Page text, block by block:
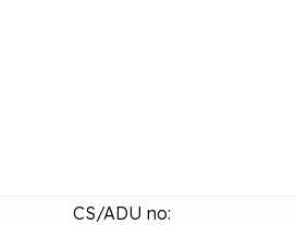
CS/ADU no: